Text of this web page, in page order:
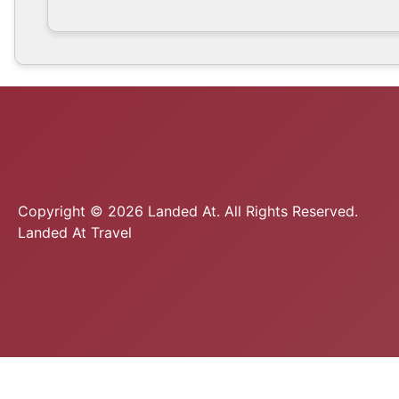
Copyright © 2026 Landed At. All Rights Reserved.
Landed At Travel